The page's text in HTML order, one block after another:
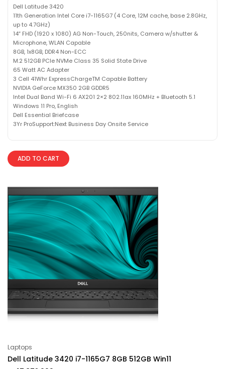
Dell Latitude 3420
11th Generation Intel Core i7-1165G7 (4 Core, 12M cache, base 2.8GHz,
up to 4.7GHz)
14″ FHD (1920 x 1080) AG Non-Touch, 250nits, Camera w/shutter &
Microphone, WLAN Capable
8GB, 1x8GB, DDR4 Non-ECC
M.2 512GB PCIe NVMe Class 35 Solid State Drive
65 Watt AC Adapter
3 Cell 41Whr ExpressChargeTM Capable Battery
NVIDIA GeForce MX350 2GB GDDR5
Intel Dual Band Wi-Fi 6 AX201 2×2 802.11ax 160MHz + Bluetooth 5.1
Windows 11 Pro, English
Dell Essential Briefcase
3Yr ProSupport:Next Business Day Onsite Service
ADD TO CART
Laptops
Dell Latitude 3420 i7-1165G7 8GB 512GB Win11